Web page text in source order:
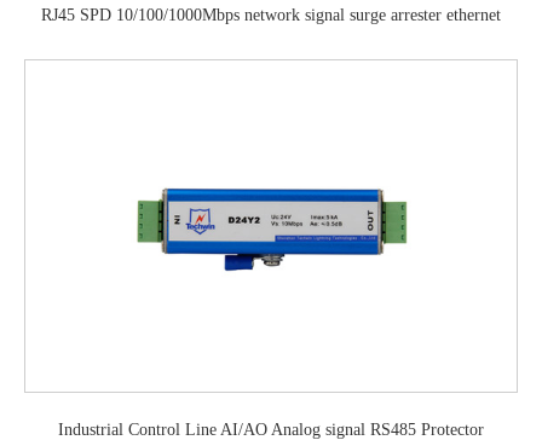
RJ45 SPD 10/100/1000Mbps network signal surge arrester ethernet
Industrial Control Line AI/AO Analog signal RS485 Protector